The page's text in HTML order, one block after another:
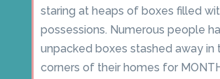
staring at heaps of boxes filled
possessions. Numerous people
unpacked boxes stashed away in
corners of their homes for